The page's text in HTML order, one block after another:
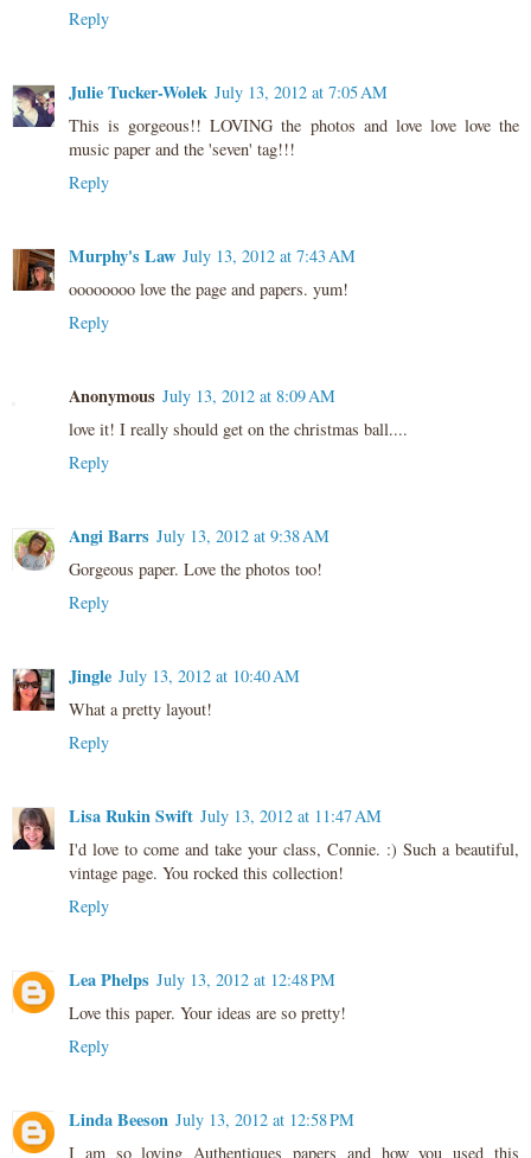
Reply
Julie Tucker-Wolek July 13, 2012 at 7:05 AM
This is gorgeous!! LOVING the photos and love love love the
music paper and the 'seven' tag!!!
Reply
Murphy's Law July 13, 2012 at 7:43 AM
oooooooo love the page and papers. yum!
Reply
Anonymous July 13, 2012 at 8:09 AM
love it! I really should get on the christmas ball....
Reply
Angi Barrs July 13, 2012 at 9:38 AM
Gorgeous paper. Love the photos too!
Reply
Jingle July 13, 2012 at 10:40 AM
What a pretty layout!
Reply
Lisa Rukin Swift July 13, 2012 at 11:47 AM
I'd love to come and take your class, Connie. :) Such a beautiful,
vintage page. You rocked this collection!
Reply
Lea Phelps July 13, 2012 at 12:48 PM
Love this paper. Your ideas are so pretty!
Reply
Linda Beeson July 13, 2012 at 12:58 PM
I am so loving Authentiques papers and how you used this